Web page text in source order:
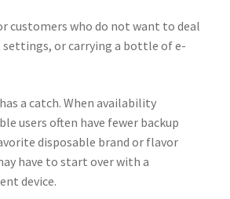
customers who do not want to deal
or carrying a bottle of e-
a catch. When availability
users often have fewer backup
disposable brand or flavor
have to start over with a
device.